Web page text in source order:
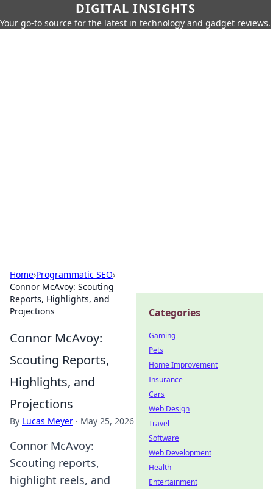
DIGITAL INSIGHTS
Your go-to source for the latest in technology and gadget reviews.
Home›Programmatic SEO›
Connor McAvoy: Scouting
Reports, Highlights, and
Projections
Connor McAvoy:
Scouting Reports,
Highlights, and
Projections
By Lucas Meyer · May 25, 2026
Connor McAvoy:
Scouting reports,
highlight reels, and
Categories
Gaming
Pets
Home Improvement
Insurance
Cars
Web Design
Travel
Software
Web Development
Health
Entertainment